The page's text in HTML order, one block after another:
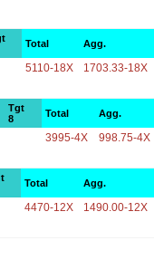
Total Agg.
5110-18X 1703.33-18X
Tgt
8
Total Agg.
3995-4X 998.75-4X
Total Agg.
4470-12X 1490.00-12X